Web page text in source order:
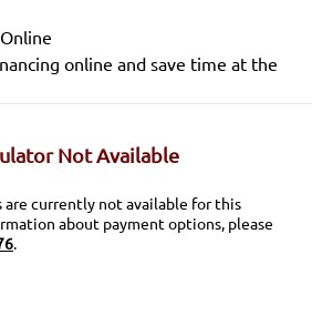
Wipers
online and save time at the
Not Available
are currently not available for this
about payment options, please
.